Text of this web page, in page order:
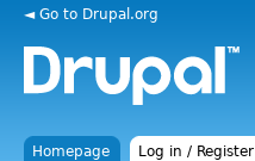
◄ Go to Drupal.org
Homepage Log in / Register